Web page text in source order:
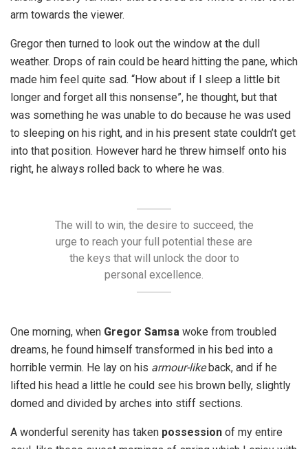
arm towards the viewer.
Gregor then turned to look out the window at the dull
weather. Drops of rain could be heard hitting the pane, which
made him feel quite sad. “How about if I sleep a little bit
longer and forget all this nonsense”, he thought, but that
was something he was unable to do because he was used
to sleeping on his right, and in his present state couldn’t get
into that position. However hard he threw himself onto his
right, he always rolled back to where he was.
The will to win, the desire to succeed, the
urge to reach your full potential these are
the keys that will unlock the door to
personal excellence.
One morning, when Gregor Samsa woke from troubled
dreams, he found himself transformed in his bed into a
horrible vermin. He lay on his armour-likeback, and if he
lifted his head a little he could see his brown belly, slightly
domed and divided by arches into stiff sections.
A wonderful serenity has taken possession of my entire